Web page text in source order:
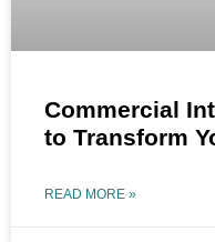
Commercial
to Transform
READ MORE »